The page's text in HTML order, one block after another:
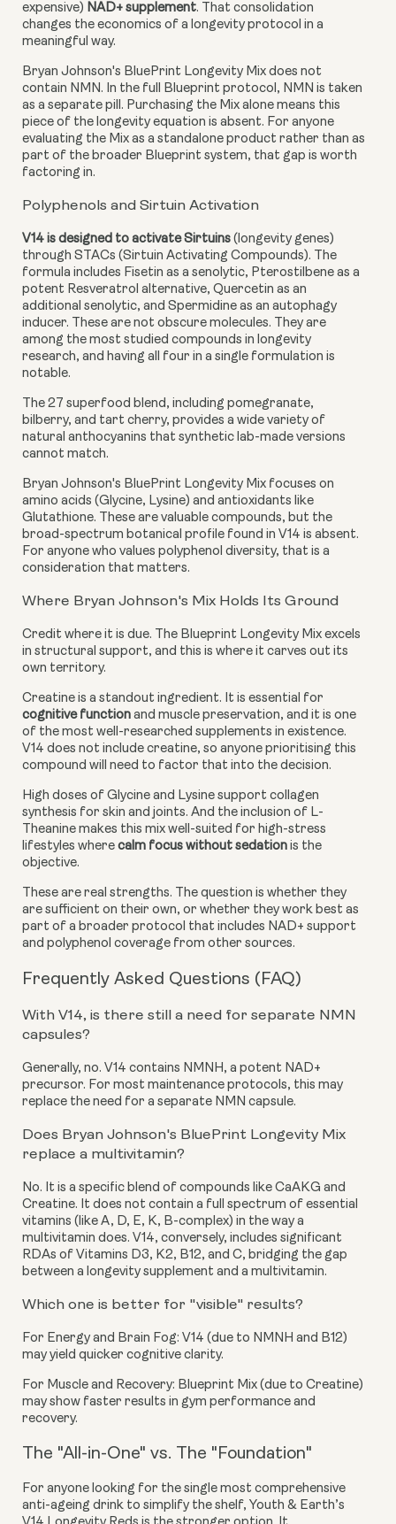
expensive) NAD+ supplement. That consolidation
changes the economics of a longevity protocol in a
meaningful way.
Bryan Johnson's BluePrint Longevity Mix does not
contain NMN. In the full Blueprint protocol, NMN is taken
as a separate pill. Purchasing the Mix alone means this
piece of the longevity equation is absent. For anyone
evaluating the Mix as a standalone product rather than as
part of the broader Blueprint system, that gap is worth
factoring in.
Polyphenols and Sirtuin Activation
V14 is designed to activate Sirtuins (longevity genes)
through STACs (Sirtuin Activating Compounds). The
formula includes Fisetin as a senolytic, Pterostilbene as a
potent Resveratrol alternative, Quercetin as an
additional senolytic, and Spermidine as an autophagy
inducer. These are not obscure molecules. They are
among the most studied compounds in longevity
research, and having all four in a single formulation is
notable.
The 27 superfood blend, including pomegranate,
bilberry, and tart cherry, provides a wide variety of
natural anthocyanins that synthetic lab-made versions
cannot match.
Bryan Johnson's BluePrint Longevity Mix focuses on
amino acids (Glycine, Lysine) and antioxidants like
Glutathione. These are valuable compounds, but the
broad-spectrum botanical profile found in V14 is absent.
For anyone who values polyphenol diversity, that is a
consideration that matters.
Where Bryan Johnson's Mix Holds Its Ground
Credit where it is due. The Blueprint Longevity Mix excels
in structural support, and this is where it carves out its
own territory.
Creatine is a standout ingredient. It is essential for
cognitive function and muscle preservation, and it is one
of the most well-researched supplements in existence.
V14 does not include creatine, so anyone prioritising this
compound will need to factor that into the decision.
High doses of Glycine and Lysine support collagen
synthesis for skin and joints. And the inclusion of L-
Theanine makes this mix well-suited for high-stress
lifestyles where calm focus without sedation is the
objective.
These are real strengths. The question is whether they
are sufficient on their own, or whether they work best as
part of a broader protocol that includes NAD+ support
and polyphenol coverage from other sources.
Frequently Asked Questions (FAQ)
With V14, is there still a need for separate NMN
capsules?
Generally, no. V14 contains NMNH, a potent NAD+
precursor. For most maintenance protocols, this may
replace the need for a separate NMN capsule.
Does Bryan Johnson's BluePrint Longevity Mix
replace a multivitamin?
No. It is a specific blend of compounds like CaAKG and
Creatine. It does not contain a full spectrum of essential
vitamins (like A, D, E, K, B-complex) in the way a
multivitamin does. V14, conversely, includes significant
RDAs of Vitamins D3, K2, B12, and C, bridging the gap
between a longevity supplement and a multivitamin.
Which one is better for "visible" results?
For Energy and Brain Fog: V14 (due to NMNH and B12)
may yield quicker cognitive clarity.
For Muscle and Recovery: Blueprint Mix (due to Creatine)
may show faster results in gym performance and
recovery.
The "All-in-One" vs. The "Foundation"
For anyone looking for the single most comprehensive
anti-ageing drink to simplify the shelf, Youth & Earth’s